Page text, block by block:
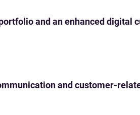
and an enhanced digital
and customer-